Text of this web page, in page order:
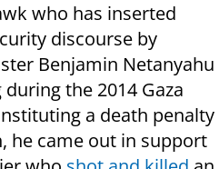
who has inserted
discourse by
Benjamin Netanyahu
the 2014 Gaza
a death penalty
he came out in support